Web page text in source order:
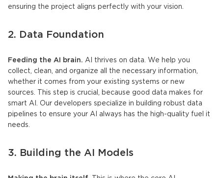
ensuring the project aligns perfectly with your vision.
2. Data Foundation
Feeding the AI brain. AI thrives on data. We help you
collect, clean, and organize all the necessary information,
whether it comes from your existing systems or new
sources. This step is crucial, because good data makes for
smart AI. Our developers specialize in building robust data
pipelines to ensure your AI always has the high-quality fuel it
needs.
3. Building the AI Models